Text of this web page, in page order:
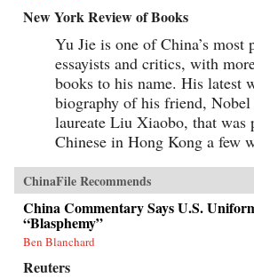
New York Review of Books
Yu Jie is one of China’s most
essayists and critics, with
books to his name. His latest
biography of his friend, Nobel
laureate Liu Xiaobo, that was
Chinese in Hong Kong a few
ChinaFile Recommends
China Commentary Says U.S.
“Blasphemy”
Ben Blanchard
Reuters